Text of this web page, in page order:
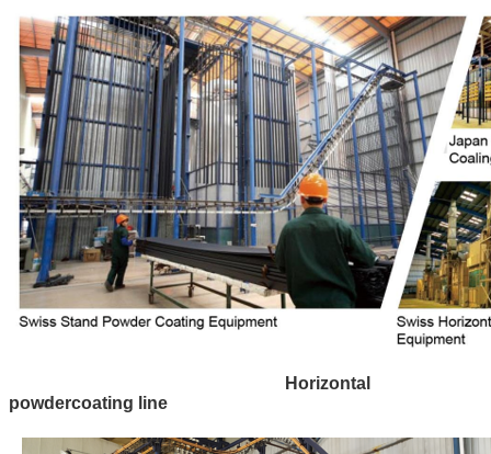
Horizontal
powdercoating line